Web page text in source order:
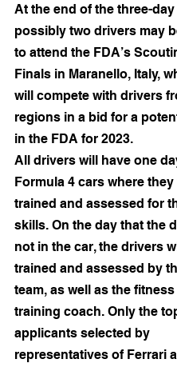
At the end of the three-
possibly two drivers may
to attend the FDA’s
Finals in Maranello, Italy,
will compete with drivers
regions in a bid for a
in the FDA for 2023.
All drivers will have one
Formula 4 cars where they
trained and assessed for
skills. On the day that the
not in the car, the drivers
trained and assessed by
team, as well as the
training coach. Only the
applicants selected by
representatives of Ferrari